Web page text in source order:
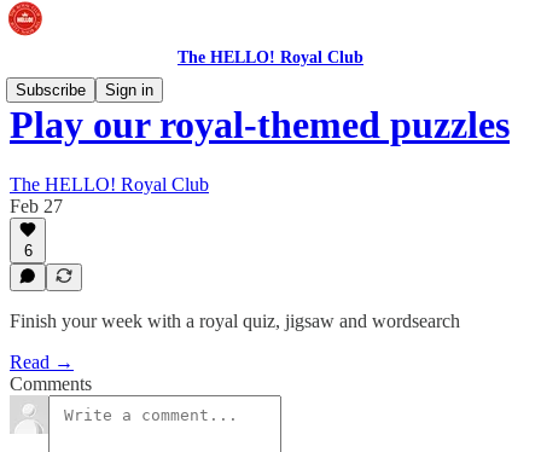
The HELLO! Royal Club
Subscribe
Sign in
Play our royal-themed puzzles
The HELLO! Royal Club
Feb 27
6
Finish your week with a royal quiz, jigsaw and wordsearch
Read →
Comments